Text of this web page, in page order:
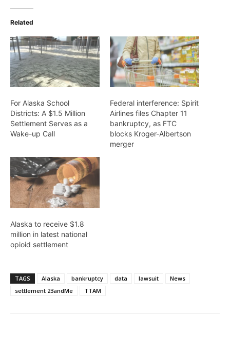
Related
For Alaska School
Districts: A $1.5 Million
Settlement Serves as a
Wake-up Call
Federal interference: Spirit
Airlines files Chapter 11
bankruptcy, as FTC
blocks Kroger-Albertson
merger
Alaska to receive $1.8
million in latest national
opioid settlement
TAGS Alaska bankruptcy data lawsuit
News
settlement 23andMe
TTAM